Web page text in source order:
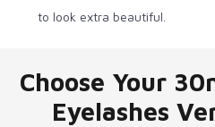
to look extra beautiful.
Choose Your
Eyelashes